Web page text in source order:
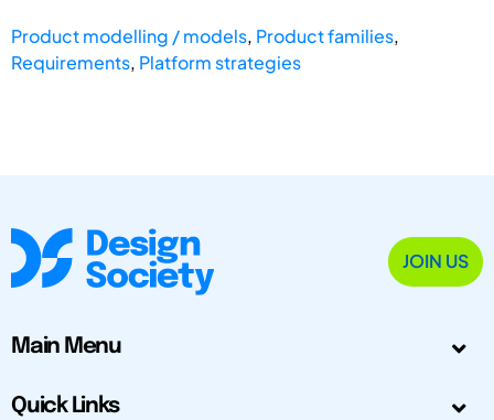
Product modelling / models, Product families,
Requirements, Platform strategies
JOIN US
Main Menu
Quick Links